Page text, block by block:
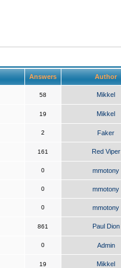
Answers Author
58 Mikkel
19 Mikkel
2 Faker
161 Red Viper
0 mmotony
0 mmotony
0 mmotony
861 Paul Dion
0 Admin
19 Mikkel